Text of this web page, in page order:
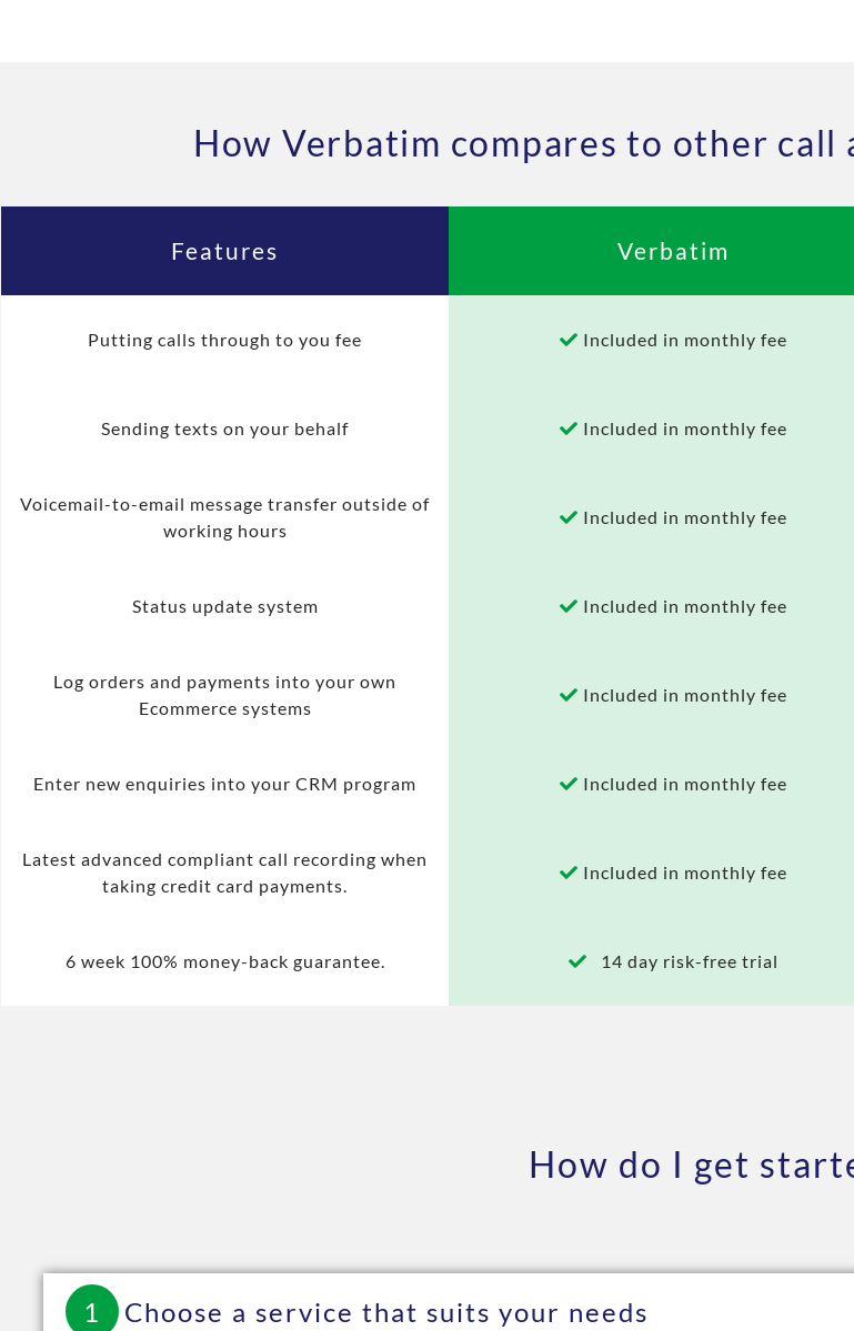
How Verbatim compares to other call
Features Verbatim
Putting calls through to you fee Included in monthly fee
Sending texts on your behalf Included in monthly fee
Voicemail-to-email message transfer outside of
working hours
Included in monthly fee
Status update system Included in monthly fee
Log orders and payments into your own
Ecommerce systems
Included in monthly fee
Enter new enquiries into your CRM program Included in monthly fee
Latest advanced compliant call recording when
taking credit card payments.
Included in monthly fee
6 week 100% money-back guarantee. 14 day risk-free trial
How do I get
1 Choose a service that suits your needs